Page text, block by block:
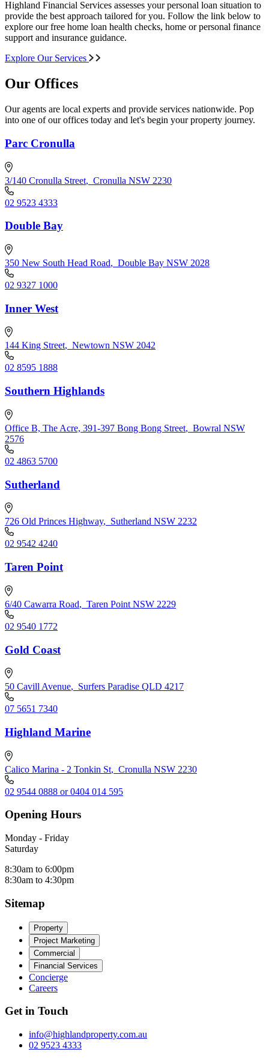
Highland Financial Services assesses your personal loan situation to
provide the best approach tailored for you. Follow the link below to
explore our free home loan health checks, home or personal finance
support and insurance guidance.
Explore Our Services
Our Offices
Our agents are local experts and provide services nationwide. Pop
into one of our offices today and let's begin your property journey.
Parc Cronulla
3/140 Cronulla Street, Cronulla NSW 2230
02 9523 4333
Double Bay
350 New South Head Road, Double Bay NSW 2028
02 9327 1000
Inner West
144 King Street, Newtown NSW 2042
02 8595 1888
Southern Highlands
Office B, The Acre, 391-397 Bong Bong Street, Bowral NSW
2576
02 4863 5700
Sutherland
726 Old Princes Highway, Sutherland NSW 2232
02 9542 4240
Taren Point
6/40 Cawarra Road, Taren Point NSW 2229
02 9540 1772
Gold Coast
50 Cavill Avenue, Surfers Paradise QLD 4217
07 5651 7340
Highland Marine
Calico Marina - 2 Tonkin St, Cronulla NSW 2230
02 9544 0888 or 0404 014 595
Opening Hours
Monday - Friday
Saturday
8:30am to 6:00pm
8:30am to 4:30pm
Sitemap
Property
Project Marketing
Commercial
Financial Services
Concierge
Careers
Get in Touch
info@highlandproperty.com.au
02 9523 4333